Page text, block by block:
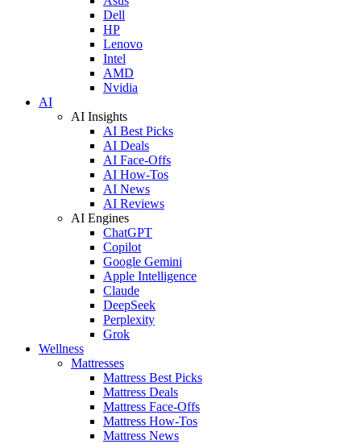
Dell
HP
Lenovo
Intel
AMD
Nvidia
AI
AI Insights
AI Best Picks
AI Deals
AI Face-Offs
AI How-Tos
AI News
AI Reviews
AI Engines
ChatGPT
Copilot
Google Gemini
Apple Intelligence
Claude
DeepSeek
Perplexity
Grok
Wellness
Mattresses
Mattress Best Picks
Mattress Deals
Mattress Face-Offs
Mattress How-Tos
Mattress News